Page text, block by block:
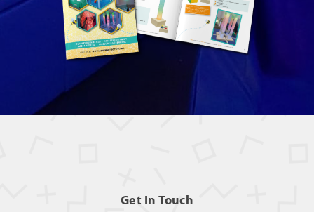
Get In Touch